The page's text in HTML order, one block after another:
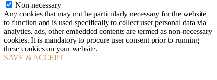
Non-necessary
Any cookies that may not be particularly necessary for the website
to function and is used specifically to collect user personal data via
analytics, ads, other embedded contents are termed as non-necessary
cookies. It is mandatory to procure user consent prior to running
these cookies on your website.
SAVE & ACCEPT